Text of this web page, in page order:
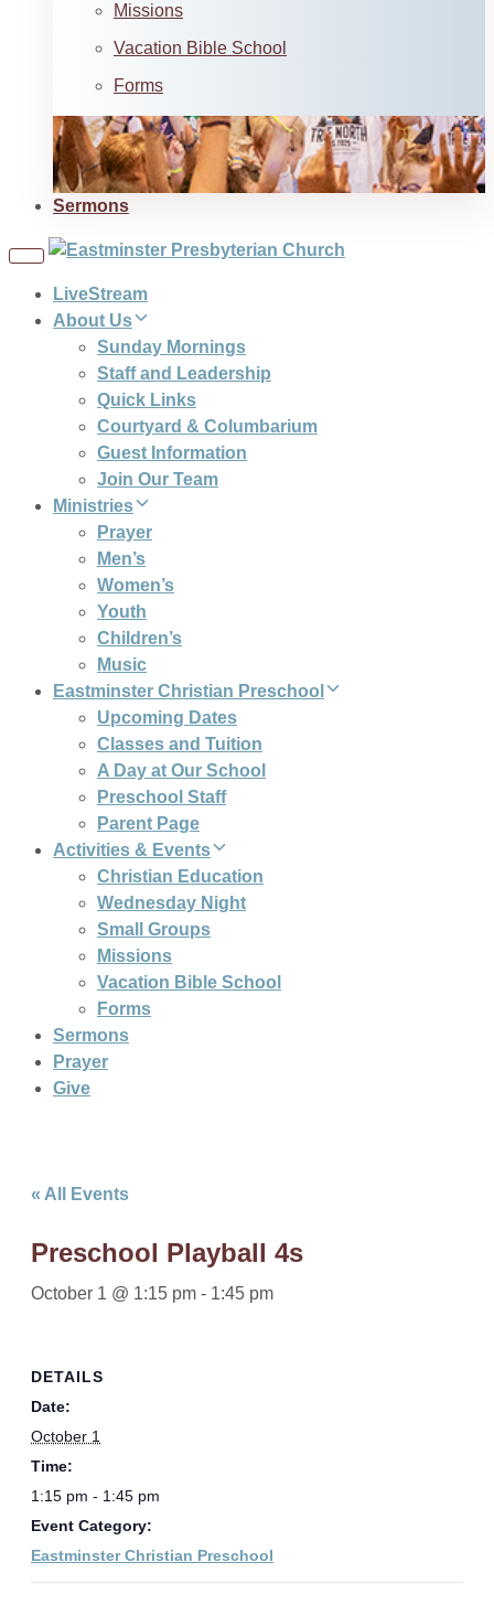
Missions
Vacation Bible School
Forms
Sermons
Toggle
LiveStream
About Us
Sunday Mornings
Staff and Leadership
Quick Links
Courtyard & Columbarium
Guest Information
Join Our Team
Ministries
Prayer
Men’s
Women’s
Youth
Children’s
Music
Eastminster Christian Preschool
Upcoming Dates
Classes and Tuition
A Day at Our School
Preschool Staff
Parent Page
Activities & Events
Christian Education
Wednesday Night
Small Groups
Missions
Vacation Bible School
Forms
Sermons
Prayer
Give
« All Events
Preschool Playball 4s
October 1 @ 1:15 pm - 1:45 pm
DETAILS
Date:
October 1
Time:
1:15 pm - 1:45 pm
Event Category:
Eastminster Christian Preschool